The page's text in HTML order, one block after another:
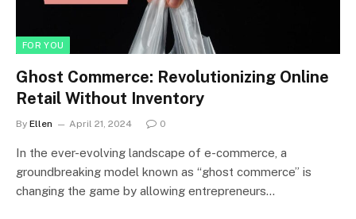
FOR YOU
Ghost Commerce: Revolutionizing Online
Retail Without Inventory
By Ellen April 21, 2024 0
In the ever-evolving landscape of e-commerce, a
groundbreaking model known as “ghost commerce” is
changing the game by allowing entrepreneurs…